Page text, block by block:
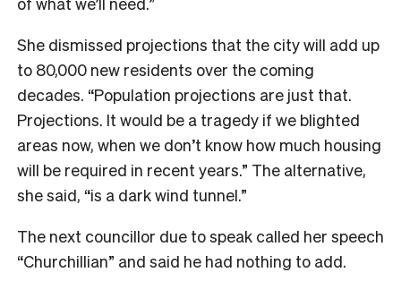
She dismissed projections that the city will add up
to 80,000 new residents over the coming
decades. “Population projections are just that.
Projections. It would be a tragedy if we blighted
areas now, when we don’t know how much housing
will be required in recent years.” The alternative,
she said, “is a dark wind tunnel.”
The next councillor due to speak called her speech
“Churchillian” and said he had nothing to add.